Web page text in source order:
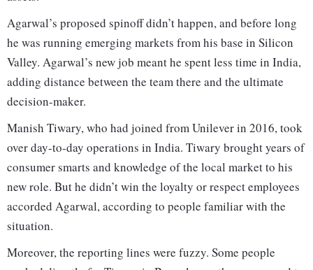
Agarwal’s proposed spinoff didn’t happen, and before long
he was running emerging markets from his base in Silicon
Valley. Agarwal’s new job meant he spent less time in India,
adding distance between the team there and the ultimate
decision-maker.
Manish Tiwary, who had joined from Unilever in 2016, took
over day-to-day operations in India. Tiwary brought years of
consumer smarts and knowledge of the local market to his
new role. But he didn’t win the loyalty or respect employees
accorded Agarwal, according to people familiar with the
situation.
Moreover, the reporting lines were fuzzy. Some people